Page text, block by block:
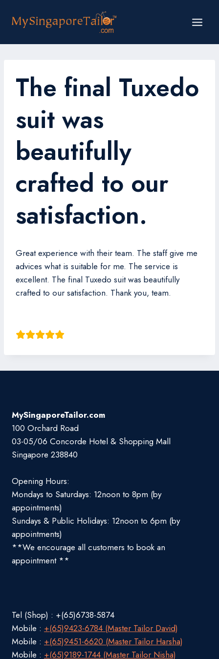
The final Tuxedo
suit was
beautifully
crafted to our
satisfaction.
Great experience with their team. The staff give me
advices what is suitable for me. The service is
excellent. The final Tuxedo suit was beautifully
crafted to our satisfaction. Thank you, team.
MySingaporeTailor.com
100 Orchard Road
03-05/06 Concorde Hotel & Shopping Mall
Singapore 238840
Opening Hours:
Mondays to Saturdays: 12noon to 8pm (by
appointments)
Sundays & Public Holidays: 12noon to 6pm (by
appointments)
**We encourage all customers to book an
appointment **
Tel (Shop) : +(65)6738-5874
Mobile : +(65)9423-6784 (Master Tailor David)
Mobile : +(65)9451-6620 (Master Tailor Harsha)
Mobile : +(65)9189-1744 (Master Tailor Nisha)